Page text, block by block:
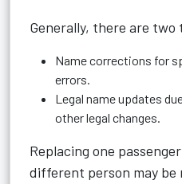
Generally, there are two
Name corrections for
errors.
Legal name updates
other legal changes.
Replacing one
different person may